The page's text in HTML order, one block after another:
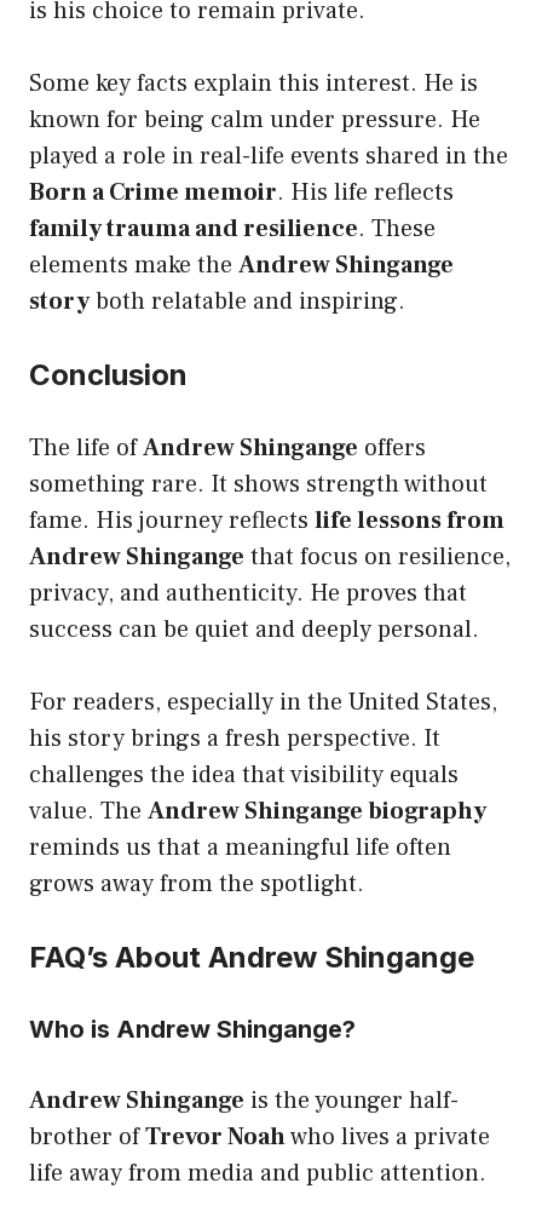
is his choice to remain private.
Some key facts explain this interest. He is
known for being calm under pressure. He
played a role in real-life events shared in the
Born a Crime memoir. His life reflects
family trauma and resilience. These
elements make the Andrew Shingange
storyboth relatable and inspiring.
Conclusion
The life ofAndrew Shingange offers
something rare. It shows strength without
fame. His journey reflects life lessons from
Andrew Shingange that focus on resilience,
privacy, and authenticity. He proves that
success can be quiet and deeply personal.
For readers, especially in the United States,
his story brings a fresh perspective. It
challenges the idea that visibility equals
value. The Andrew Shingange biography
reminds us that a meaningful life often
grows away from the spotlight.
FAQ’s About Andrew Shingange
Who is Andrew Shingange?
Andrew Shingange is the younger half-
brother ofTrevor Noahwho lives a private
life away from media and public attention.